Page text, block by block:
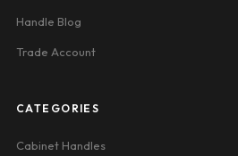
Handle Blog
Trade Account
CATEGORIES
Cabinet Handles